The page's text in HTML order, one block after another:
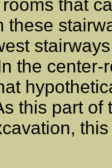
that
these
the center-
this part